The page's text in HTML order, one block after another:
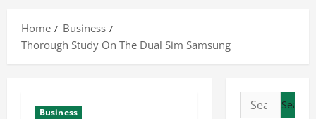
Home
Business
Thorough Study On The Dual Sim Samsung
Business